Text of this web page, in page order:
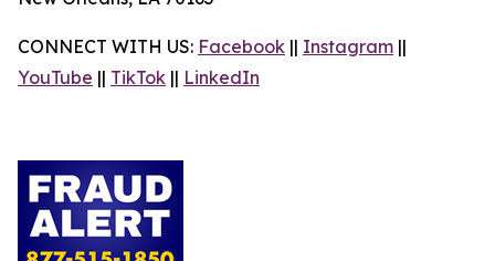
CONNECT WITH US: Facebook || Instagram ||
YouTube || TikTok || LinkedIn